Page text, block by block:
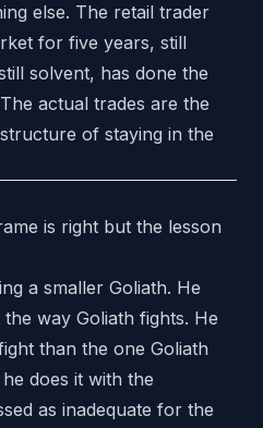
else. The retail trader
for five years, still
solvent, has done the
actual trades are the
of staying in the
is right but the lesson
a smaller Goliath. He
way Goliath fights. He
than the one Goliath
does it with the
as inadequate for the